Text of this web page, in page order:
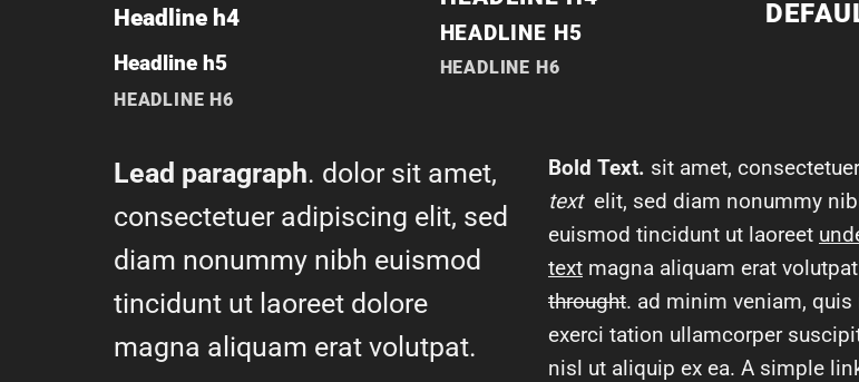
Headline h4
Headline h5
HEADLINE H6
HEADLINE H5
HEADLINE H6
Lead paragraph. dolor sit amet,
consectetuer adipiscing elit, sed
diam nonummy nibh euismod
tincidunt ut laoreet dolore
magna aliquam erat volutpat.
Bold Text. sit amet,
text elit, sed diam nonummy
euismod tincidunt ut laoreet
text magna aliquam erat
throught. ad minim veniam, quis
exerci tation ullamcorper
nisl ut aliquip ex ea. A simple